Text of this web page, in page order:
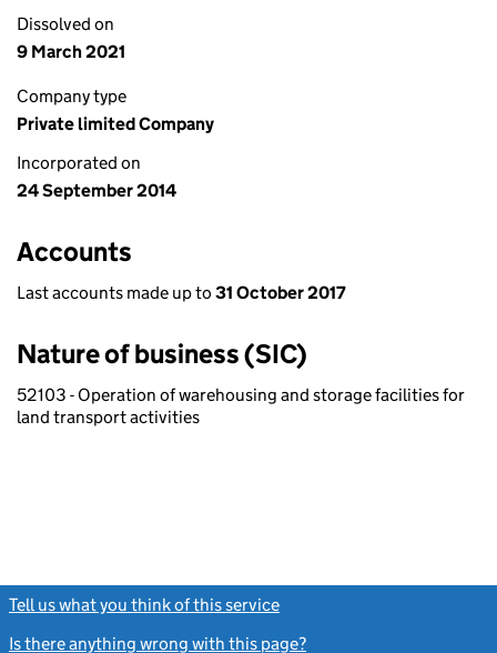
Dissolved on
9 March 2021
Company type
Private limited Company
Incorporated on
24 September 2014
Accounts
Last accounts made up to 31 October 2017
Nature of business (SIC)
52103 - Operation of warehousing and storage facilities for
land transport activities
Tell us what you think of this service
Is there anything wrong with this page?